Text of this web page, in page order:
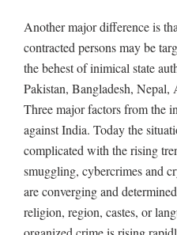
Another major difference is
contracted persons may be
the behest of inimical state
Pakistan, Bangladesh,
Three major factors from the
against India. Today the
complicated with the rising
smuggling, cybercrimes and
are converging and
religion, region, castes, or